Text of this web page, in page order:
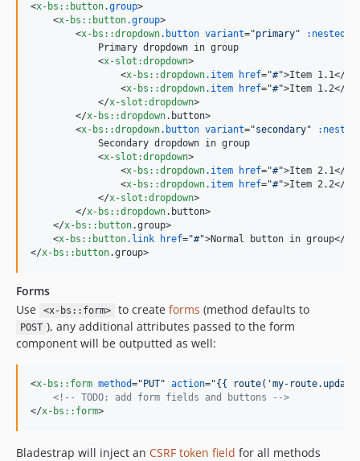
<x-bs::button.group>
<x-bs::button.group>
<x-bs::dropdown.button variant="primary"
:nested-
            Primary dropdown in group
<x-slot:dropdown>
<x-bs::dropdown.item href="#">Item 1.1</
<x-bs::dropdown.item href="#">Item 1.2</
</x-slot:dropdown>
</x-bs::dropdown.button>
<x-bs::dropdown.button variant="secondary"
            Secondary dropdown in group
<x-slot:dropdown>
<x-bs::dropdown.item href="#">Item 2.1</
<x-bs::dropdown.item href="#">Item 2.2</
</x-slot:dropdown>
</x-bs::dropdown.button>
</x-bs::button.group>
<x-bs::button.link href="#">Normal button in group</
</x-bs::button.group>
Forms
Use
<x-bs::form> to create forms (method defaults to
POST ), any additional attributes passed to the form
component will be outputted as well:
<x-bs::form method=" PUT" action="{{ route('my-
<!-- TODO: add form fields and buttons -->
</x-bs::form>
Bladestrap will inject an CSRF token field for all methods